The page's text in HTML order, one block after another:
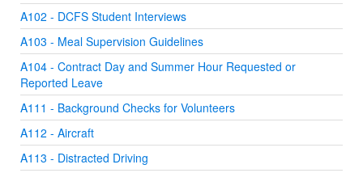
A102 - DCFS Student Interviews
A103 - Meal Supervision Guidelines
A104 - Contract Day and Summer Hour Requested or
Reported Leave
A111 - Background Checks for Volunteers
A112 - Aircraft
A113 - Distracted Driving